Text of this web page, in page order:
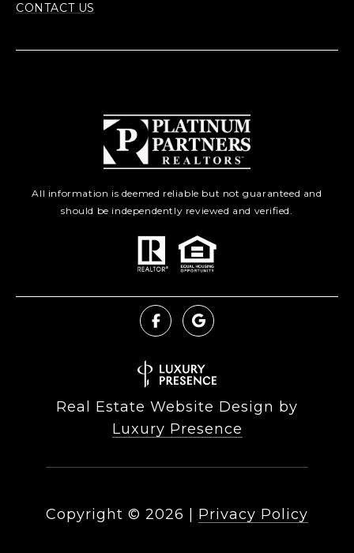
CONTACT US
All information is deemed reliable but not guaranteed and
should be independently reviewed and verified.
Real Estate Website Design by
Luxury Presence
Copyright © 2026 Privacy Policy